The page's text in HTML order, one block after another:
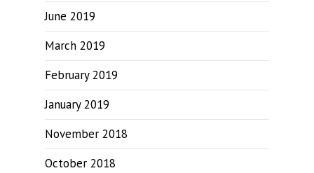
June 2019
March 2019
February 2019
January 2019
November 2018
October 2018